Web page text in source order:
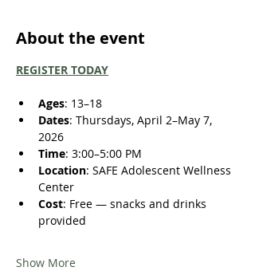
About the event
REGISTER TODAY
Ages: 13–18
Dates: Thursdays, April 2–May 7,
2026
Time: 3:00–5:00 PM
Location: SAFE Adolescent Wellness
Center
Cost: Free — snacks and drinks
provided
Show More